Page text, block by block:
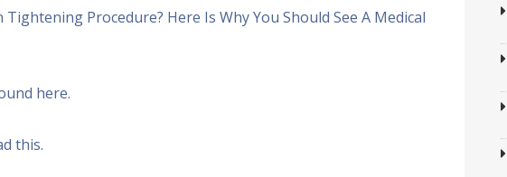
Tightening Procedure? Here Is Why You Should See A Medical
here.
this.